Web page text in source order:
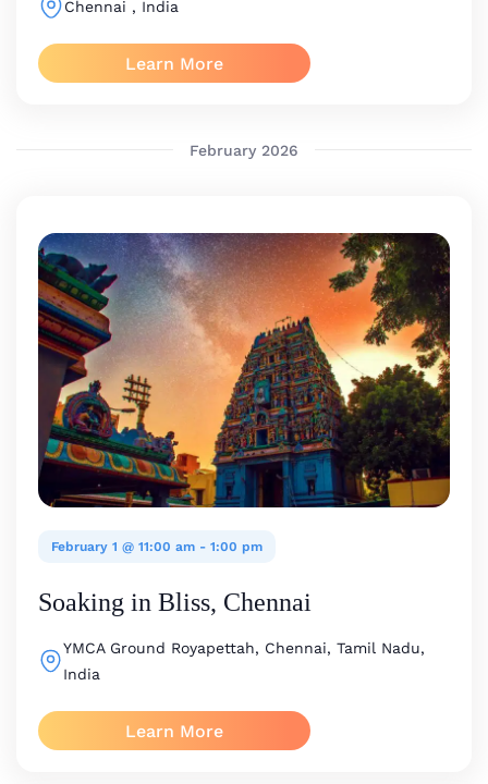
Chennai , India
Learn More
February 2026
February 1 @ 11:00 am - 1:00 pm
Soaking in Bliss, Chennai
YMCA Ground Royapettah, Chennai, Tamil Nadu,
India
Learn More